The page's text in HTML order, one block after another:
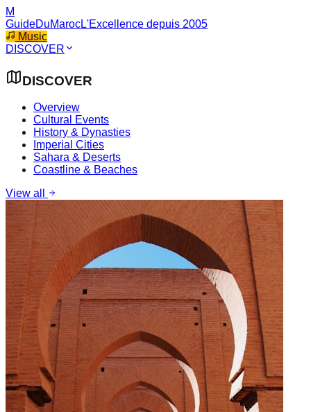
M
GuideDuMarocL'Excellence depuis 2005
Music
DISCOVER
DISCOVER
Overview
Cultural Events
History & Dynasties
Imperial Cities
Sahara & Deserts
Coastline & Beaches
View all